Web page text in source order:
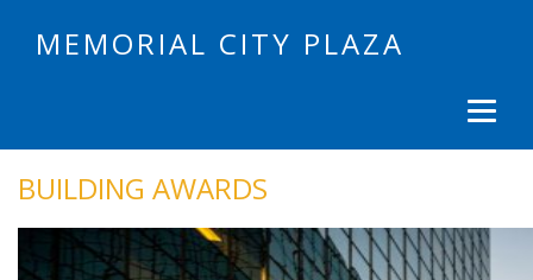
MEMORIAL CITY PLAZA
BUILDING AWARDS